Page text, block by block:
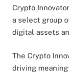
Crypto
a select group
digital assets
The Crypto
driving